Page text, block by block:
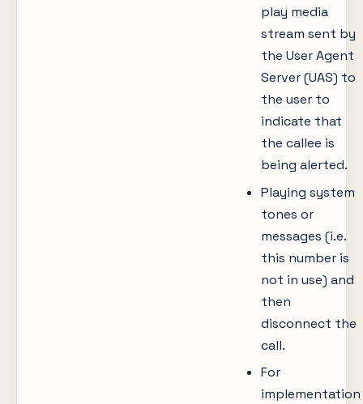
play media
stream sent by
the User Agent
Server (UAS) to
the user to
indicate that
the callee is
being alerted.
Playing system
tones or
messages (i.e.
this number is
not in use) and
then
disconnect the
call.
For
implementation